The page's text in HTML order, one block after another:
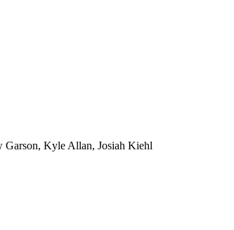
Garson, Kyle Allan, Josiah Kiehl